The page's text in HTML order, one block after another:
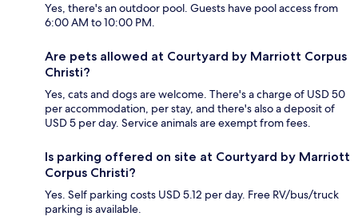
Yes, there's an outdoor pool. Guests have pool access from
6:00 AM to 10:00 PM.
Are pets allowed at Courtyard by Marriott Corpus
Christi?
Yes, cats and dogs are welcome. There's a charge of USD 50
per accommodation, per stay, and there's also a deposit of
USD 5 per day. Service animals are exempt from fees.
Is parking offered on site at Courtyard by Marriott
Corpus Christi?
Yes. Self parking costs USD 5.12 per day. Free RV/bus/truck
parking is available.